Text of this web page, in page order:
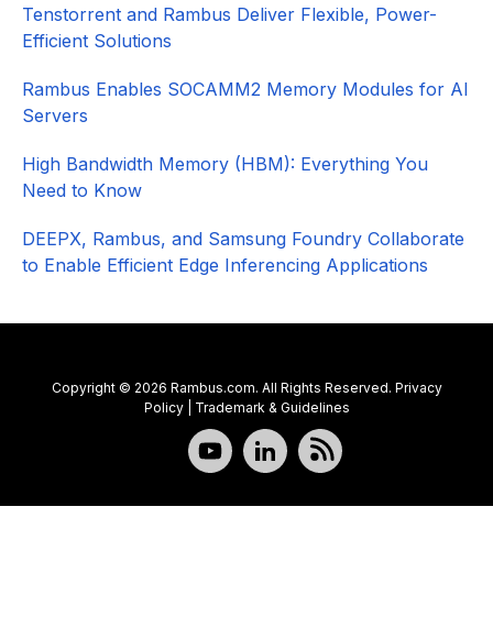
Tenstorrent and Rambus Deliver Flexible, Power-
Efficient Solutions
Rambus Enables SOCAMM2 Memory Modules for AI
Servers
High Bandwidth Memory (HBM): Everything You
Need to Know
DEEPX, Rambus, and Samsung Foundry Collaborate
to Enable Efficient Edge Inferencing Applications
Copyright © 2026 Rambus.com. All Rights Reserved. Privacy
Policy| Trademark & Guidelines